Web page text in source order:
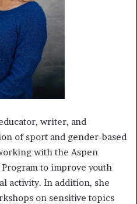
writer, and
of sport and gender-based
with the Aspen
to improve youth
activity. In addition, she
on sensitive topics